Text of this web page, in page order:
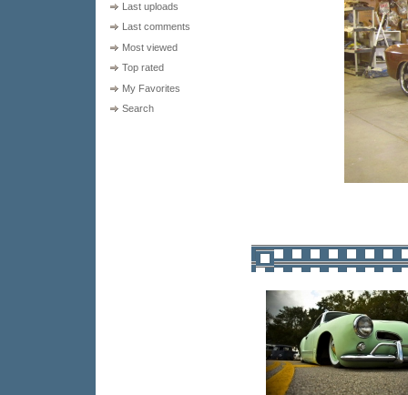
Last uploads
Last comments
Most viewed
Top rated
My Favorites
Search